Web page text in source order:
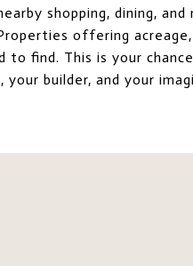
shopping, dining, and
offering
to find. This is your
builder, and your